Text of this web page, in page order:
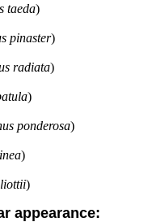
taeda)
pinaster)
radiata)
)
ponderosa)
)
)
appearance: